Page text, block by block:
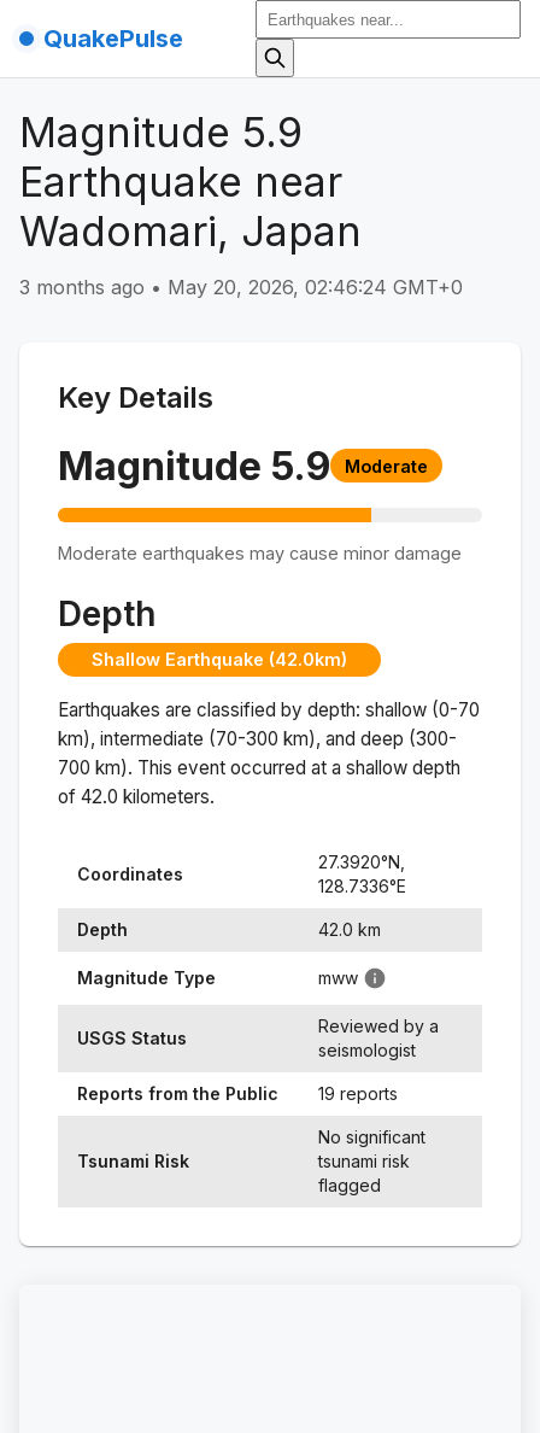
QuakePulse
Magnitude 5.9
Earthquake near
Wadomari, Japan
3 months ago • May 20, 2026, 02:46:24 GMT+0
Key Details
Magnitude 5.9 Moderate
Moderate earthquakes may cause minor damage
Depth
Shallow Earthquake (42.0km)
Earthquakes are classified by depth: shallow (0-70
km), intermediate (70-300 km), and deep (300-
700 km). This event occurred at a shallow depth
of 42.0 kilometers.
Coordinates
27.3920°N,
128.7336°E
Depth 42.0 km
Magnitude Type mww
USGS Status
Reviewed by a
seismologist
Reports from the Public 19 reports
Tsunami Risk
No significant
tsunami risk
flagged